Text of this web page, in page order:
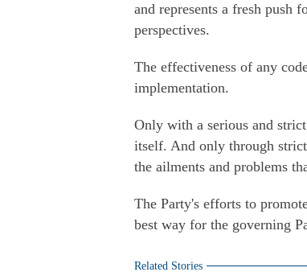
and represents a fresh
perspectives.
The effectiveness of any
implementation.
Only with a serious and
itself. And only through
the ailments and problems
The Party's efforts to
best way for the governing
Related Stories